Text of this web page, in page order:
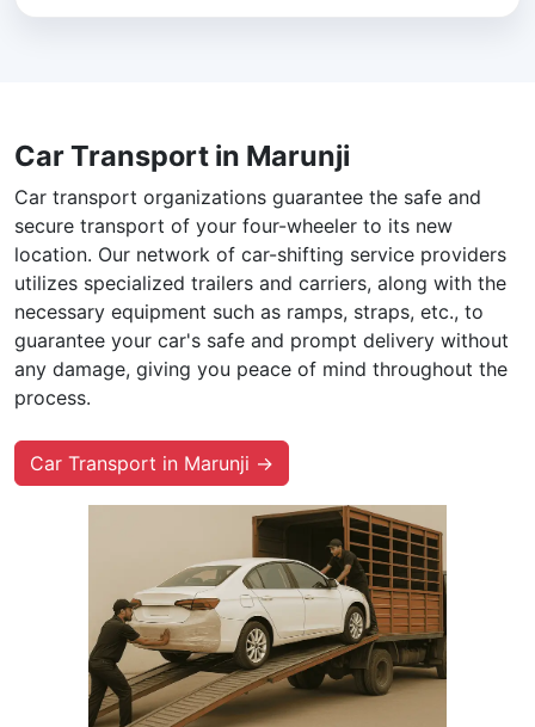
Car Transport in Marunji
Car transport organizations guarantee the safe and
secure transport of your four-wheeler to its new
location. Our network of car-shifting service providers
utilizes specialized trailers and carriers, along with the
necessary equipment such as ramps, straps, etc., to
guarantee your car's safe and prompt delivery without
any damage, giving you peace of mind throughout the
process.
Car Transport in Marunji →